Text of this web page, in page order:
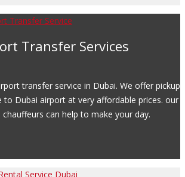
Transfer Services
transfer service in Dubai. We offer pickup
to Dubai airport at very affordable prices. our
can help to make your day.